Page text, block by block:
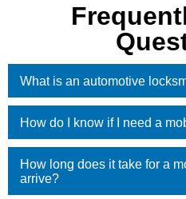
What is an automotive
How do I know if I need a
How long does it take for a
arrive?